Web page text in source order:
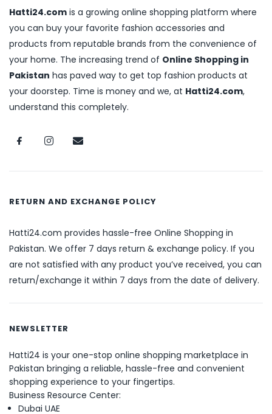
Hatti24.com is a growing online shopping platform where
you can buy your favorite fashion accessories and
products from reputable brands from the convenience of
your home. The increasing trend of Online Shopping in
Pakistan has paved way to get top fashion products at
your doorstep. Time is money and we, at Hatti24.com,
understand this completely.
RETURN AND EXCHANGE POLICY
Hatti24.com provides hassle-free Online Shopping in
Pakistan. We offer 7 days return & exchange policy. If you
are not satisfied with any product you’ve received, you can
return/exchange it within 7 days from the date of delivery.
NEWSLETTER
Hatti24 is your one-stop online shopping marketplace in
Pakistan bringing a reliable, hassle-free and convenient
shopping experience to your fingertips.
Business Resource Center:
Dubai UAE